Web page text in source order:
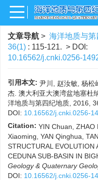
文章导航 > 海洋地质与第
36(1) : 115-121. > DOI:
10.16562/j.cnki.0256-
引用本文: 尹川, 赵汝敏, 杨松
杰. 澳大利亚大澳湾盆地塞杜
洋地质与第四纪地质, 2016,
DOI: 10.16562/j.cnki.0256-
Citation: YIN Chuan, ZHAO
Xiaoming, YAN Qinghua,
STRUCTURAL EVOLUTION
CEDUNA SUB-BASIN IN
Geology & Quaternary
DOI: 10.16562/j.cnki.0256-